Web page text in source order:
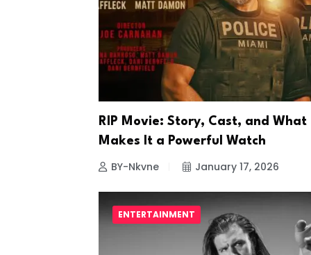
RIP Movie: Story, Cast, and What
Makes It a Powerful Watch
BY-Nkvne January 17, 2026
ENTERTAINMENT